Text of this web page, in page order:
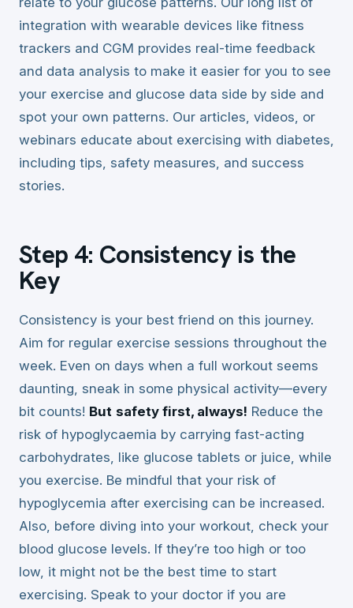
integration with wearable devices like fitness
trackers and CGM provides real-time feedback
and data analysis to make it easier for you to see
your exercise and glucose data side by side and
spot your own patterns. Our articles, videos, or
webinars educate about exercising with diabetes,
including tips, safety measures, and success
stories.
Step 4: Consistency is the
Key
Consistency is your best friend on this journey.
Aim for regular exercise sessions throughout the
week. Even on days when a full workout seems
daunting, sneak in some physical activity—every
bit counts! But safety first, always! Reduce the
risk of hypoglycaemia by carrying fast-acting
carbohydrates, like glucose tablets or juice, while
you exercise. Be mindful that your risk of
hypoglycemia after exercising can be increased.
Also, before diving into your workout, check your
blood glucose levels. If they’re too high or too
low, it might not be the best time to start
exercising. Speak to your doctor if you are